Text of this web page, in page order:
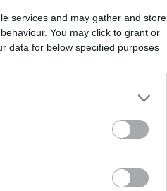
services and may gather and store
You may click to grant or
data for below specified purposes